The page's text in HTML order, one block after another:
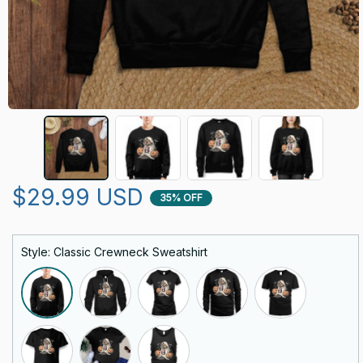
$29.99 USD 35% OFF
Style: Classic Crewneck Sweatshirt